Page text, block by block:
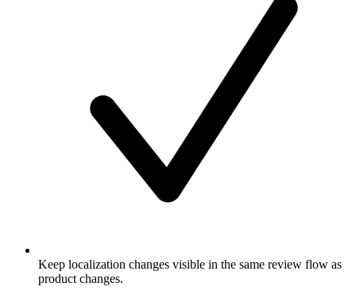
Keep localization changes visible in the same review flow as
product changes.